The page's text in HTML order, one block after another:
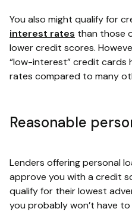
You also might qualify for
interest rates than those
lower credit scores.
“low-interest” credit cards
rates compared to many
Reasonable
Lenders offering personal
approve you with a credit
qualify for their lowest
you probably won’t have